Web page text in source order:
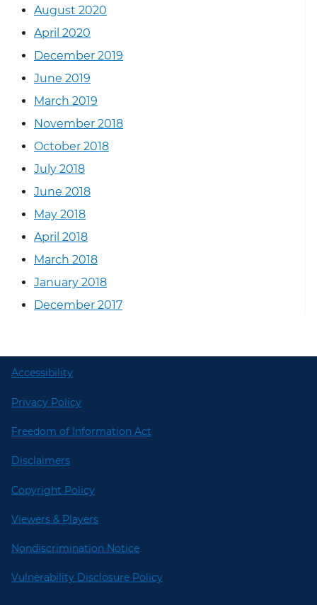
August 2020
April 2020
December 2019
June 2019
March 2019
November 2018
October 2018
July 2018
June 2018
May 2018
April 2018
March 2018
January 2018
December 2017
Accessibility
Privacy Policy
Freedom of Information Act
Disclaimers
Copyright Policy
Viewers & Players
Nondiscrimination Notice
Vulnerability Disclosure Policy